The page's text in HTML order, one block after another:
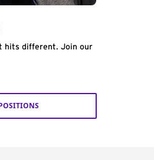
hits different. Join our